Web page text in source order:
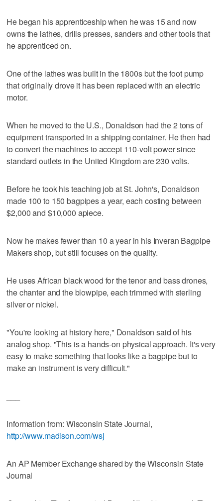
He began his apprenticeship when he was 15 and now
owns the lathes, drills presses, sanders and other tools that
he apprenticed on.
One of the lathes was built in the 1800s but the foot pump
that originally drove it has been replaced with an electric
motor.
When he moved to the U.S., Donaldson had the 2 tons of
equipment transported in a shipping container. He then had
to convert the machines to accept 110-volt power since
standard outlets in the United Kingdom are 230 volts.
Before he took his teaching job at St. John's, Donaldson
made 100 to 150 bagpipes a year, each costing between
$2,000 and $10,000 apiece.
Now he makes fewer than 10 a year in his Inveran Bagpipe
Makers shop, but still focuses on the quality.
He uses African black wood for the tenor and bass drones,
the chanter and the blowpipe, each trimmed with sterling
silver or nickel.
"You're looking at history here," Donaldson said of his
analog shop. "This is a hands-on physical approach. It's very
easy to make something that looks like a bagpipe but to
make an instrument is very difficult."
Information from: Wisconsin State Journal,
http://www.madison.com/wsj
An AP Member Exchange shared by the Wisconsin State
Journal